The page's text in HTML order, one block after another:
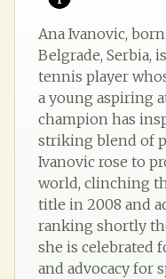
Ana Ivanovic,
Belgrade, Serbia,
tennis player
a young aspiring
champion has
striking blend of
Ivanovic rose to
world, clinching
title in 2008 and
ranking shortly
she is celebrated
and advocacy for